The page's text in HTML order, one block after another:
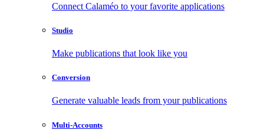
Connect Calaméo to your favorite applications
Studio
Make publications that look like you
Conversion
Generate valuable leads from your publications
Multi-Accounts